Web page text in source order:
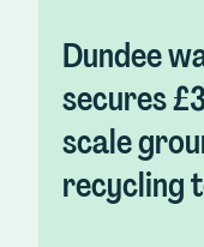
Dundee
secures
scale
recycling